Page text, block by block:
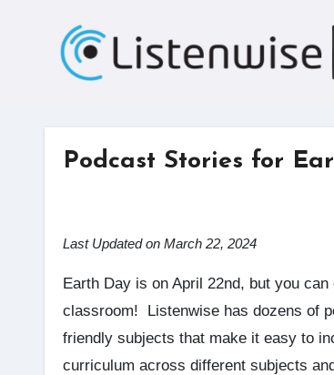
Podcast Stories for
Last Updated on March 22, 2024
Earth Day is on April 22nd, but you can celebrate all month long in your
classroom! Listenwise has dozens of
friendly subjects that make it easy to
curriculum across different subjects